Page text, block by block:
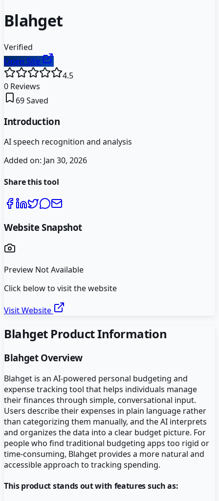
Blahget
Verified
Open Site
4.5
0 Reviews
69Saved
Introduction
AI speech recognition and analysis
Added on: Jan 30, 2026
Share this tool
Website Snapshot
Preview Not Available
Click below to visit the website
Visit Website
BlahgetProduct Information
BlahgetOverview
Blahget is an AI-powered personal budgeting and
expense tracking tool that helps individuals manage
their finances through simple, conversational input.
Users describe their expenses in plain language rather
than categorizing them manually, and the AI interprets
and organizes the data into a clear budget picture. For
people who find traditional budgeting apps too rigid or
time-consuming, Blahget provides a more natural and
accessible approach to tracking spending.
This product stands out with features such as: